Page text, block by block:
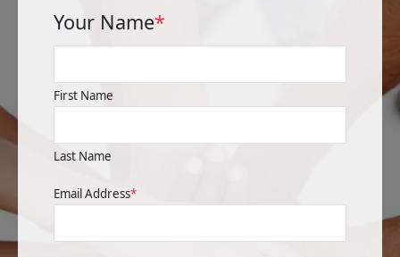
Your Name*
First Name
Last Name
Email Address*